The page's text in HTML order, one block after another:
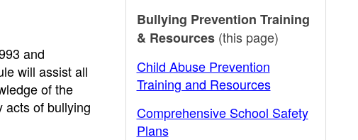
and
will assist all
of the
acts of bullying
Bullying Prevention Training
& Resources (this page)
Child Abuse Prevention
Training and Resources
Comprehensive School Safety
Plans